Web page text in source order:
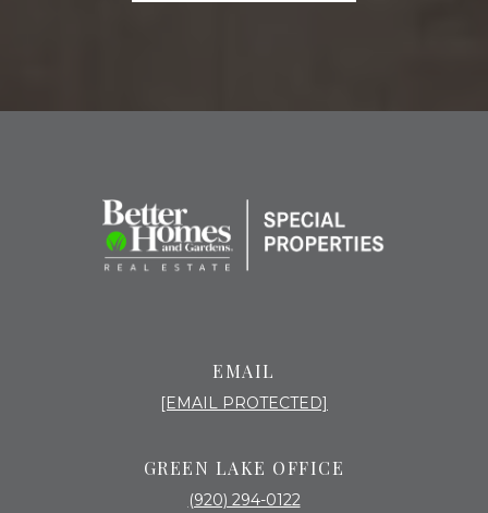
EMAIL
[EMAIL PROTECTED]
GREEN LAKE OFFICE
(920) 294-0122